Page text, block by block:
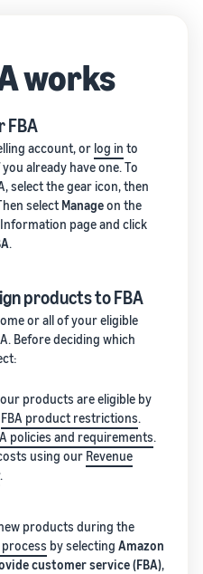
works
FBA
account, or log in to
already have one. To
select the gear icon, then
select Manageon the
page and click
.
products to FBA
or all of your eligible
Before deciding which
products are eligible by
FBA product restrictions.
policies and requirements.
using our Revenue
.
products during the
by selecting Amazon
customer service (FBA),